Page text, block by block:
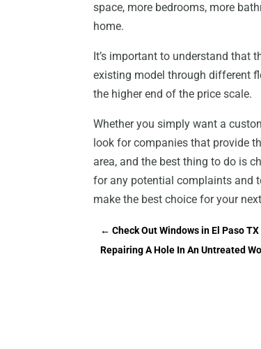
space, more bedrooms, more
home.
It’s important to understand that
existing model through different
the higher end of the price scale.
Whether you simply want a
look for companies that provide
area, and the best thing to do is
for any potential complaints and
make the best choice for your
←Check Out Windows in El Paso
Repairing A Hole In An Untreated